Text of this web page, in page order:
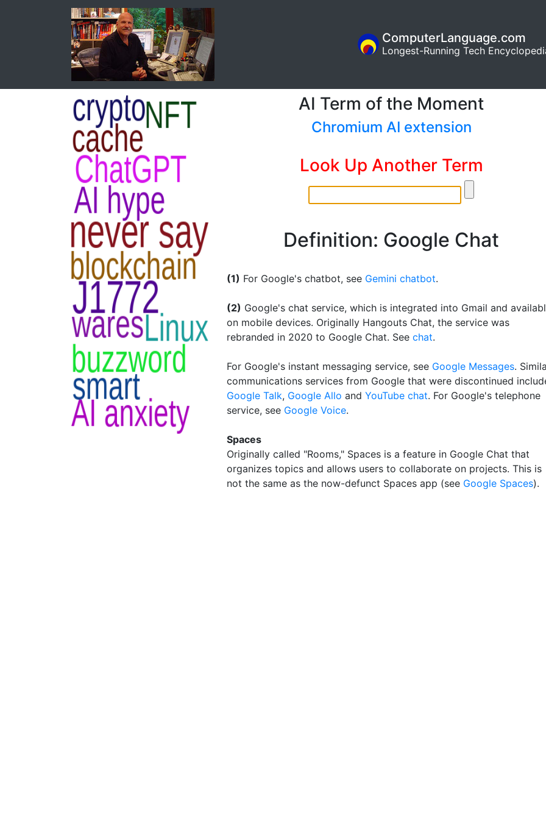
ComputerLanguage.com
Longest-Running Tech
AI Term of the Moment
Chromium AI extension
Look Up Another Term
Definition: Google Chat
(1) For Google's chatbot, see Gemini chatbot.
(2) Google's chat service, which is integrated into Gmail and
on mobile devices. Originally Hangouts Chat, the service was
rebranded in 2020 to Google Chat. See chat.
For Google's instant messaging service, see Google Messages.
communications services from Google that were discontinued
Google Talk, Google Allo and YouTube chat. For Google's telephone
service, see Google Voice.
Spaces
Originally called "Rooms," Spaces is a feature in Google Chat that
organizes topics and allows users to collaborate on projects. This is
not the same as the now-defunct Spaces app (see Google Spaces).